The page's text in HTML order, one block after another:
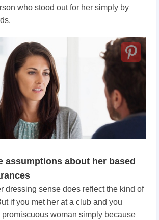
who stood out for her simply by
assumptions about her based
dressing sense does reflect the kind of
if you met her at a club and you
promiscuous woman simply because